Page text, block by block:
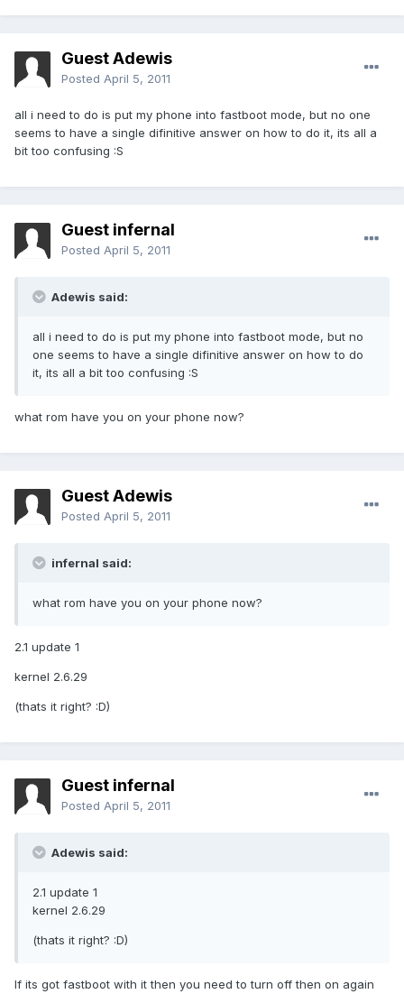
Guest Adewis
Posted April 5, 2011
all i need to do is put my phone into fastboot mode, but no one
seems to have a single difinitive answer on how to do it, its all a
bit too confusing :S
Guest infernal
Posted April 5, 2011
Adewis said:
all i need to do is put my phone into fastboot mode, but no
one seems to have a single difinitive answer on how to do
it, its all a bit too confusing :S
what rom have you on your phone now?
Guest Adewis
Posted April 5, 2011
infernal said:
what rom have you on your phone now?
2.1 update 1
kernel 2.6.29
(thats it right? :D)
Guest infernal
Posted April 5, 2011
Adewis said:
2.1 update 1
kernel 2.6.29
(thats it right? :D)
If its got fastboot with it then you need to turn off then on again